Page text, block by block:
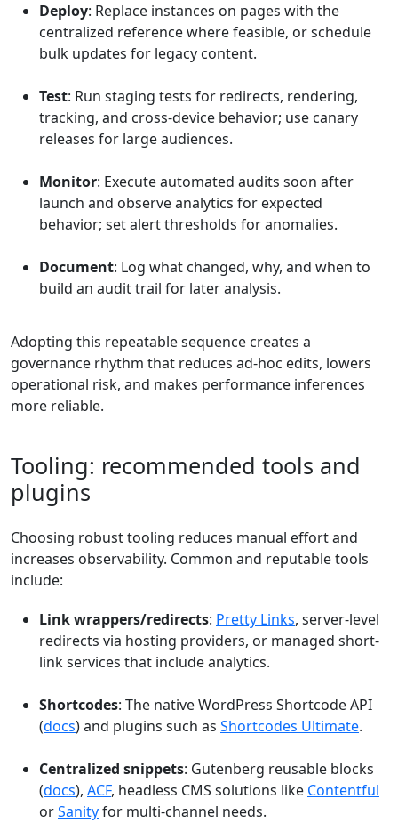
Deploy: Replace instances on pages with the
centralized reference where feasible, or schedule
bulk updates for legacy content.
Test: Run staging tests for redirects, rendering,
tracking, and cross-device behavior; use canary
releases for large audiences.
Monitor: Execute automated audits soon after
launch and observe analytics for expected
behavior; set alert thresholds for anomalies.
Document: Log what changed, why, and when to
build an audit trail for later analysis.
Adopting this repeatable sequence creates a
governance rhythm that reduces ad-hoc edits, lowers
operational risk, and makes performance inferences
more reliable.
Tooling: recommended tools and
plugins
Choosing robust tooling reduces manual effort and
increases observability. Common and reputable tools
include:
Link wrappers/redirects: Pretty Links, server-level
redirects via hosting providers, or managed short-
link services that include analytics.
Shortcodes: The native WordPress Shortcode API
(docs) and plugins such as Shortcodes Ultimate.
Centralized snippets: Gutenberg reusable blocks
(docs), ACF, headless CMS solutions like Contentful
orSanityfor multi-channel needs.